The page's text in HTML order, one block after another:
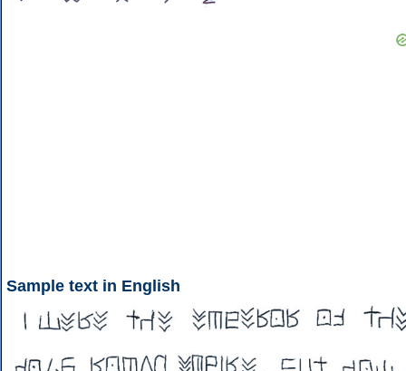
Sample text in English